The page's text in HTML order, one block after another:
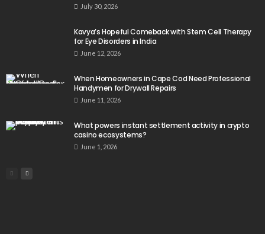
July 30, 2026
Kavya’s Hopeful Comeback with Stem Cell Therapy
for Eye Disorders in India
June 12, 2026
When Homeowners in Cape Cod Need Professional
Handymen for Drywall Repairs
June 11, 2026
What powers instant settlement activity in crypto
casino ecosystems?
June 1, 2026